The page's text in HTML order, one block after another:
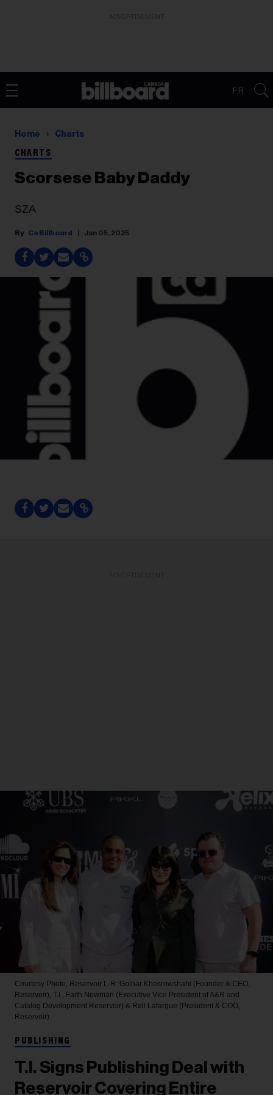
FR
Home Charts
CHARTS
Scorsese Baby Daddy
SZA
Ca Billboard Jan 05, 2025
Courtesy Photo, Reservoir L-R: Golnar Khosrowshahi (Founder & CEO,
Reservoir), T.I., Faith Newman (Executive Vice President of A&R and
Catalog Development Reservoir) & Rell Lafargue (President & COO,
Reservoir)
PUBLISHING
T.I. Signs Publishing Deal with
Reservoir Covering Entire